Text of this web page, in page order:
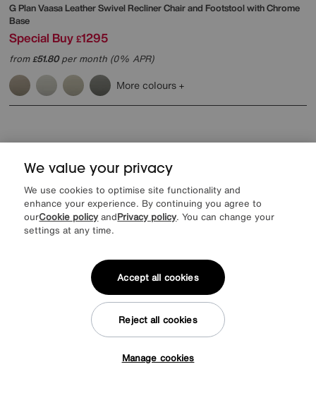
G PlanVaasa Leather Swivel Recliner Chair and Footstool with Chrome
Base
Special Buy £1295
from£51.80per month (0% APR)
More colours
Reasons to shop at Furniture Village
Lowest Price Promise on all brands
Sign up to our newsletter
We’d love to keep in touch via email with
our latest news and offers.
We value your privacy
We use cookies to optimise site functionality and
enhance your experience. By continuing you agree to
ourCookie policy andPrivacy policy. You can change your
settings at any time.
Manage cookies
Reject all cookies
Accept all cookies